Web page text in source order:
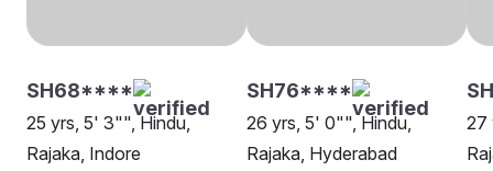
SH68****
25 yrs, 5' 3"", Hindu,
Rajaka, Indore
SH76****
26 yrs, 5' 0"", Hindu,
Rajaka, Hyderabad
27